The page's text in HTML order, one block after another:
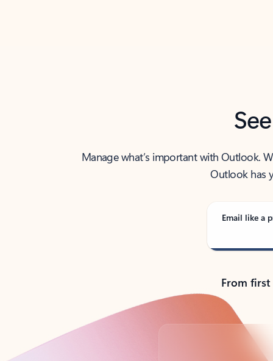
Manage what’s important with Outlook.
Outlook has
Email like a
From